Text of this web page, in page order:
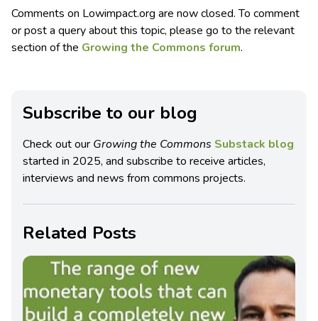
Comments on Lowimpact.org are now closed. To comment
or post a query about this topic, please go to the relevant
section of the Growing the Commons forum.
Subscribe to our blog
Check out our Growing the Commons Substack blog
started in 2025, and subscribe to receive articles,
interviews and news from commons projects.
Related Posts